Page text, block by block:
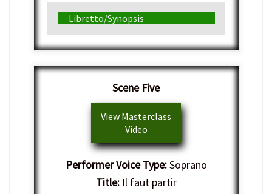
Libretto/Synopsis
Scene Five
View Masterclass
Video
Performer Voice Type:Soprano
Title:Il faut partir